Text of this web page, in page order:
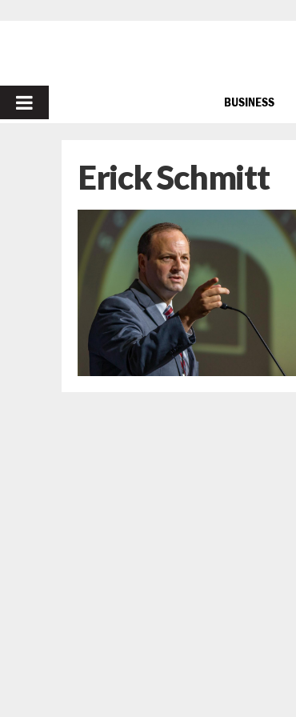
PRIMARY
BUSINESS
Erick Schmitt